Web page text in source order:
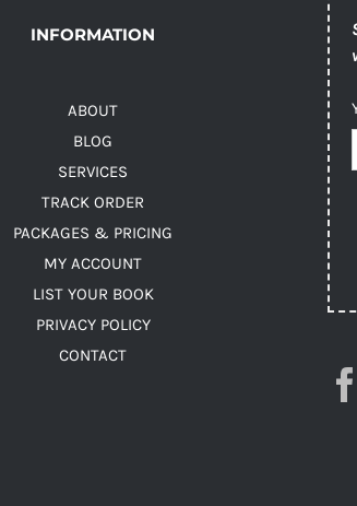
INFORMATION
ABOUT
BLOG
SERVICES
TRACK ORDER
PACKAGES & PRICING
MY ACCOUNT
LIST YOUR BOOK
PRIVACY POLICY
CONTACT